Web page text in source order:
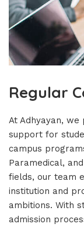
Regular
At Adhyayan, we
support for
campus
Paramedical,
fields, our team
institution and
ambitions. With
admission